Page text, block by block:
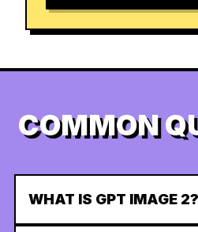
COMMON
WHAT IS GPT IMAGE 2?